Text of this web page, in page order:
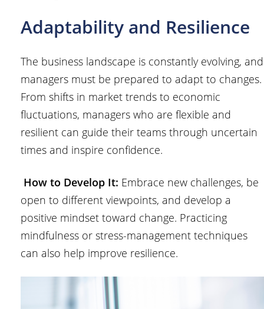
Adaptability and Resilience
The business landscape is constantly evolving, and
managers must be prepared to adapt to changes.
From shifts in market trends to economic
fluctuations, managers who are flexible and
resilient can guide their teams through uncertain
times and inspire confidence.
How to Develop It: Embrace new challenges, be
open to different viewpoints, and develop a
positive mindset toward change. Practicing
mindfulness or stress-management techniques
can also help improve resilience.